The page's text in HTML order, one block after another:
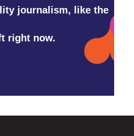
journalism, like the
right now.